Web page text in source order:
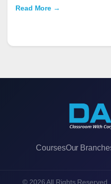
Read More →
CoursesOur
© 2026 All Rights Reserved.